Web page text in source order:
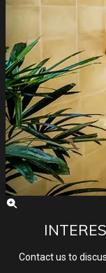
Contact us to